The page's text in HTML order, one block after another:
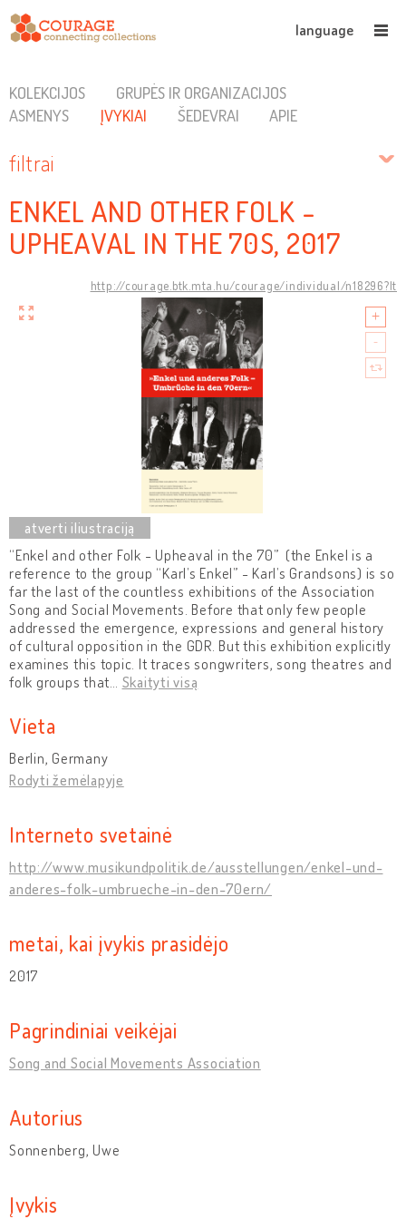
language
KOLEKCIJOS
GRUPĖS IR ORGANIZACIJOS
ASMENYS
ĮVYKIAI ŠEDEVRAI APIE
filtrai
ENKEL AND OTHER FOLK -
UPHEAVAL IN THE 70S, 2017
http://courage.btk.mta.hu/courage/individual/n18296?lt
“Enkel and other Folk - Upheaval in the 70” (the Enkel is a
reference to the group “Karl’s Enkel” - Karl’s Grandsons) is so
far the last of the countless exhibitions of the Association
Song and Social Movements. Before that only few people
addressed the emergence, expressions and general history
of cultural opposition in the GDR. But this exhibition explicitly
examines this topic. It traces songwriters, song theatres and
folk groups that
Skaityti visą
Vieta
Berlin, Germany
Rodyti žemėlapyje
Interneto svetainė
http://www.musikundpolitik.de/ausstellungen/enkel-und-
anderes-folk-umbrueche-in-den-70ern/
metai, kai įvykis prasidėjo
2017
Pagrindiniai veikėjai
Song and Social Movements Association
Autorius
Sonnenberg, Uwe
Įvykis